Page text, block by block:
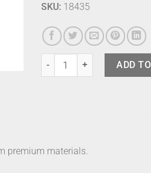
SKU: 18435
Bering Watch - 15531-123
ADD
premium materials.